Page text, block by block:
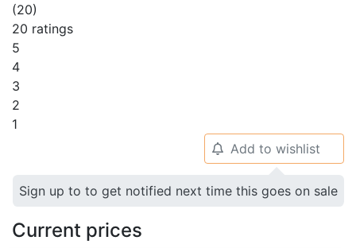
(20)
20 ratings
5
4
3
2
1
🔔 Add to wishlist
Sign up to to get notified next time this goes on sale
Current prices